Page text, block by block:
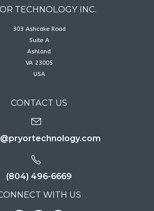
TECHNOLOGY INC.
303 Ashcake Road
Suite A
Ashland
VA 23005
USA
CONTACT US
(804) 496-6669
WITH US